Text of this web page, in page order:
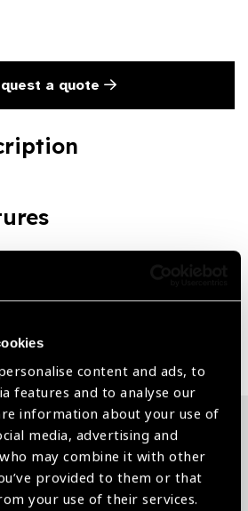
content and ads, to
features and to analyse our
information about your use of
media, advertising and
may combine it with other
provided to them or that
your use of their services.
a quote